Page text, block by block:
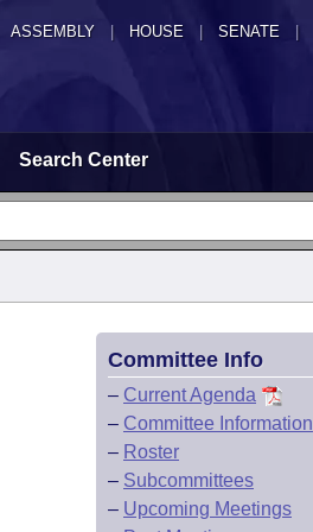
ASSEMBLY HOUSE SENATE |
Search Center
Committee Info
– Current Agenda
– Committee Information
– Roster
– Subcommittees
– Upcoming Meetings